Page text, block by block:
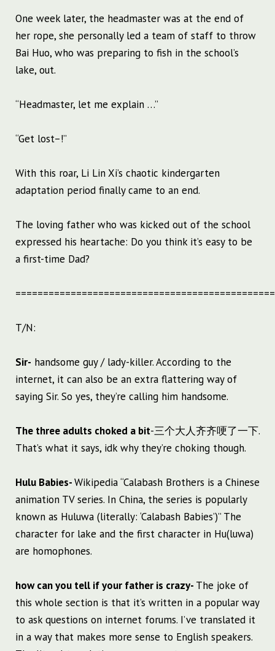
One week later, the headmaster was at the end of
her rope, she personally led a team of staff to throw
Bai Huo, who was preparing to fish in the school’s
lake, out.
“Headmaster, let me explain …”
“Get lost–!”
With this roar, Li Lin Xi’s chaotic kindergarten
adaptation period finally came to an end.
The loving father who was kicked out of the school
expressed his heartache: Do you think it’s easy to be
a first-time Dad?
T/N:
Sir- handsome guy / lady-killer. According to the
internet, it can also be an extra flattering way of
saying Sir. So yes, they’re calling him handsome.
The three adults choked a bit-三个大人齐齐哽了一下.
That’s what it says, idk why they’re choking though.
Hulu Babies-Wikipedia “Calabash Brothers is a Chinese
animation TV series. In China, the series is popularly
known as Huluwa (literally: ‘Calabash Babies’)” The
character for lake and the first character in Hu(luwa)
are homophones.
how can you tell if your father is crazy- The joke of
this whole section is that it’s written in a popular way
to ask questions on internet forums. I’ve translated it
in a way that makes more sense to English speakers.